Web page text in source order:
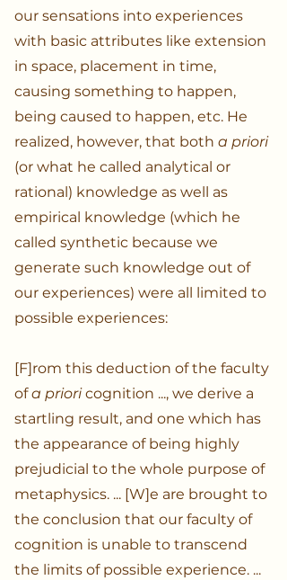
our sensations into experiences
with basic attributes like extension
in space, placement in time,
causing something to happen,
being caused to happen, etc. He
realized, however, that both a priori
(or what he called analytical or
rational) knowledge as well as
empirical knowledge (which he
called synthetic because we
generate such knowledge out of
our experiences) were all limited to
possible experiences:
[F]rom this deduction of the faculty
ofa prioricognition ..., we derive a
startling result, and one which has
the appearance of being highly
prejudicial to the whole purpose of
metaphysics. ... [W]e are brought to
the conclusion that our faculty of
cognition is unable to transcend
the limits of possible experience. ...